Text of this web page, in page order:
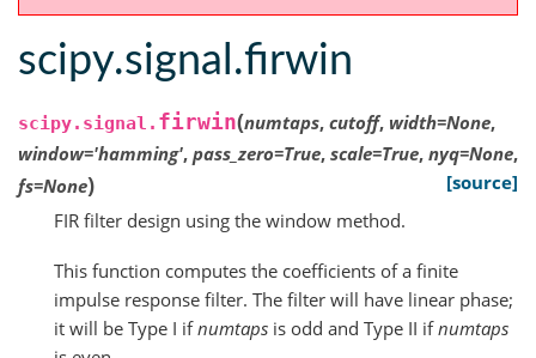
scipy.signal.firwin
scipy.signal. firwin(numtaps, cutoff, width=None,
window='hamming', pass_zero=True, scale=True, nyq=None,
fs=None)
[source]
FIR filter design using the window method.
This function computes the coefficients of a finite
impulse response filter. The filter will have linear phase;
it will be Type I ifnumtaps is odd and Type II ifnumtaps